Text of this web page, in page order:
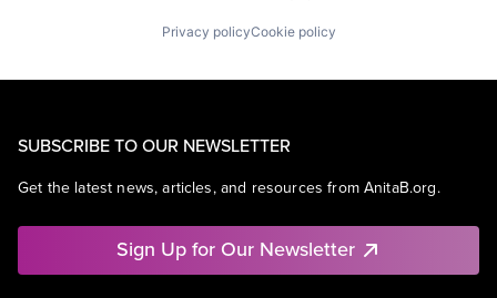
Privacy policyCookie policy
SUBSCRIBE TO OUR NEWSLETTER
Get the latest news, articles, and resources from AnitaB.org.
Sign Up for Our Newsletter